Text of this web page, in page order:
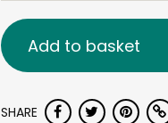
Add to basket
SHARE